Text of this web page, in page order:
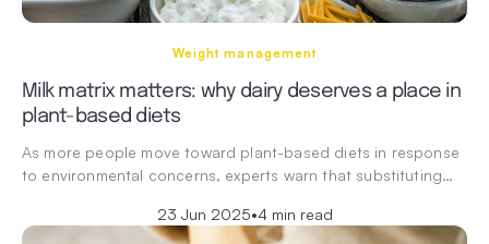
Weight management
Milk matrix matters: why dairy deserves a place in
plant-based diets
As more people move toward plant-based diets in response
to environmental concerns, experts warn that substituting…
23 Jun 2025•4 min read